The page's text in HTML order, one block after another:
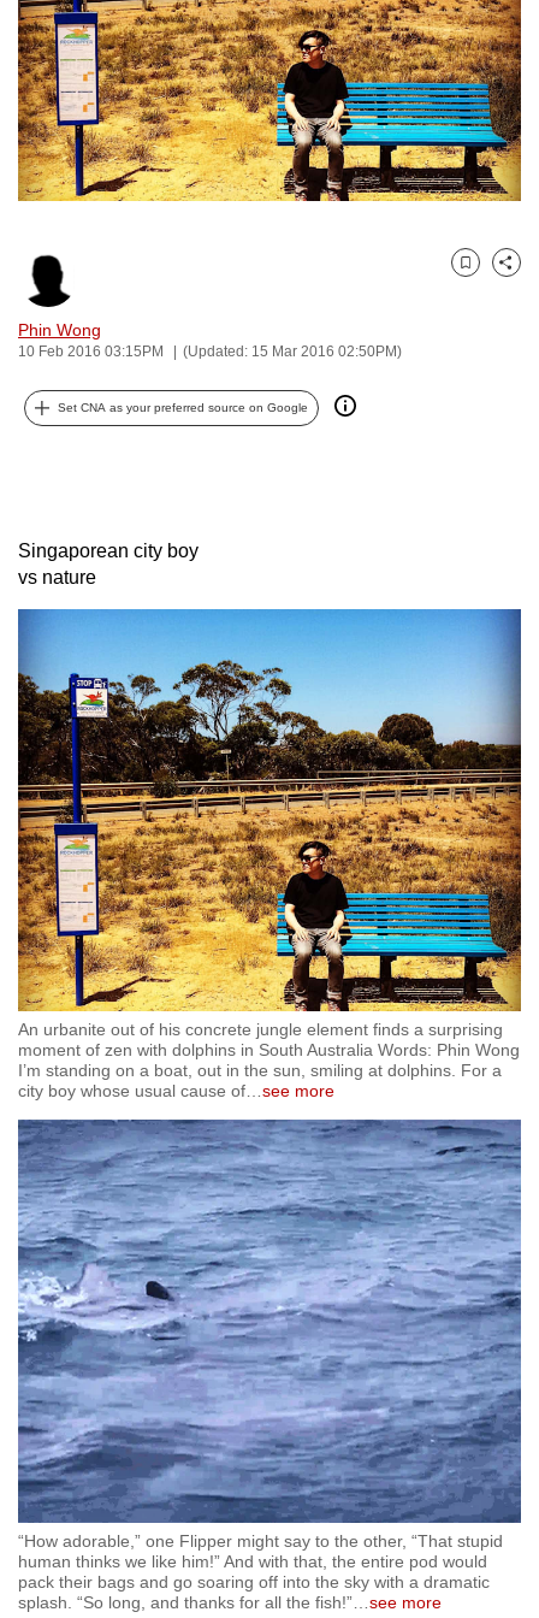
Phin Wong
10 Feb 2016 03:15PM (Updated: 15 Mar 2016 02:50PM)
Bookmark
Share
Set CNA as your preferred source on Google
Singaporean city boy
vs nature
An urbanite out of his concrete jungle element finds a surprising
moment of zen with dolphins in South Australia Words: Phin Wong
I’m standing on a boat, out in the sun, smiling at dolphins. For a
city boy whose usual cause of…see more
“How adorable,” one Flipper might say to the other, “That stupid
human thinks we like him!” And with that, the entire pod would
pack their bags and go soaring off into the sky with a dramatic
splash. “So long, and thanks for all the fish!”
see more
to
switch
browsers
but
we
want
your
with
CNA
to
be
fast,
secure
can
To
continue,
upgrade
to
a
supported
browser
or,
for
the
finest
experience,
download
the
mobile
app.
Upgraded
but
still
having
issues?
Contact
us